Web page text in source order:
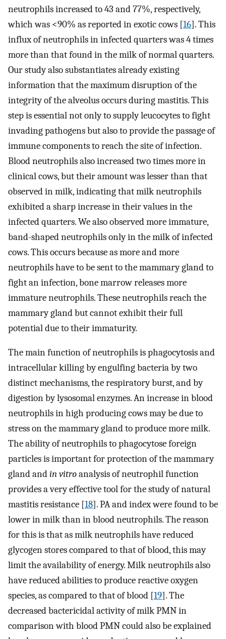
neutrophils increased to 43 and 77%, respectively,
which was <90% as reported in exotic cows [16]. This
influx of neutrophils in infected quarters was 4 times
more than that found in the milk of normal quarters.
Our study also substantiates already existing
information that the maximum disruption of the
integrity of the alveolus occurs during mastitis. This
step is essential not only to supply leucocytes to fight
invading pathogens but also to provide the passage of
immune components to reach the site of infection.
Blood neutrophils also increased two times more in
clinical cows, but their amount was lesser than that
observed in milk, indicating that milk neutrophils
exhibited a sharp increase in their values in the
infected quarters. We also observed more immature,
band-shaped neutrophils only in the milk of infected
cows. This occurs because as more and more
neutrophils have to be sent to the mammary gland to
fight an infection, bone marrow releases more
immature neutrophils. These neutrophils reach the
mammary gland but cannot exhibit their full
potential due to their immaturity.
The main function of neutrophils is phagocytosis and
intracellular killing by engulfing bacteria by two
distinct mechanisms, the respiratory burst, and by
digestion by lysosomal enzymes. An increase in blood
neutrophils in high producing cows may be due to
stress on the mammary gland to produce more milk.
The ability of neutrophils to phagocytose foreign
particles is important for protection of the mammary
gland andin vitroanalysis of neutrophil function
provides a very effective tool for the study of natural
mastitis resistance [18]. PA and index were found to be
lower in milk than in blood neutrophils. The reason
for this is that as milk neutrophils have reduced
glycogen stores compared to that of blood, this may
limit the availability of energy. Milk neutrophils also
have reduced abilities to produce reactive oxygen
species, as compared to that of blood [19]. The
decreased bactericidal activity of milk PMN in
comparison with blood PMN could also be explained